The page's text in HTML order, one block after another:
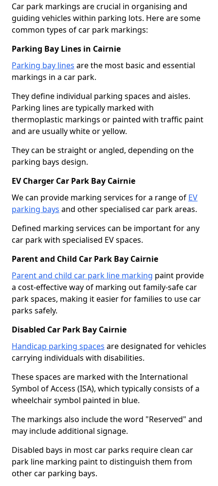
Car park markings are crucial in organising and
guiding vehicles within parking lots. Here are some
common types of car park markings:
Parking Bay Lines in Cairnie
Parking bay lines are the most basic and essential
markings in a car park.
They define individual parking spaces and aisles.
Parking lines are typically marked with
thermoplastic markings or painted with traffic paint
and are usually white or yellow.
They can be straight or angled, depending on the
parking bays design.
EV Charger Car Park Bay Cairnie
We can provide marking services for a range of EV
parking bays and other specialised car park areas.
Defined marking services can be important for any
car park with specialised EV spaces.
Parent and Child Car Park Bay Cairnie
Parent and child car park line marking paint provide
a cost-effective way of marking out family-safe car
park spaces, making it easier for families to use car
parks safely.
Disabled Car Park Bay Cairnie
Handicap parking spaces are designated for vehicles
carrying individuals with disabilities.
These spaces are marked with the International
Symbol of Access (ISA), which typically consists of a
wheelchair symbol painted in blue.
The markings also include the word "Reserved" and
may include additional signage.
Disabled bays in most car parks require clean car
park line marking paint to distinguish them from
other car parking bays.